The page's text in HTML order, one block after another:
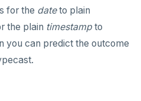
for the dateto plain
the plain timestamp to
you can predict the outcome